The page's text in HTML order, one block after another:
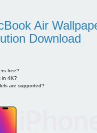
Air
Download
free?
in 4K?
are supported?